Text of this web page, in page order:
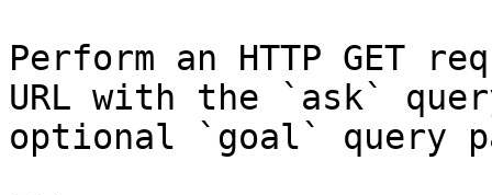
Perform an HTTP GET
URL with the `ask`
optional `goal` query